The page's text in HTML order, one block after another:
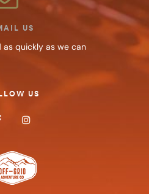
US
as quickly as we can
US